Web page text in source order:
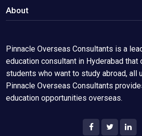
About
Pinnacle Overseas Consultants is a
education consultant in Hyderabad
students who want to study abroad, all
Pinnacle Overseas Consultants
education opportunities overseas.